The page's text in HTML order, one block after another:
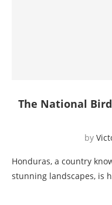
The National
by
Honduras, a country
stunning landscapes, is